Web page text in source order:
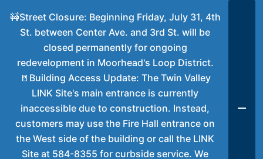
🚧Street Closure: Beginning Friday, July 31, 4th
St. between Center Ave. and 3rd St. will be
closed permanently for ongoing
redevelopment in Moorhead's Loop District.
🚪Building Access Update: The Twin Valley
LINK Site's main entrance is currently
inaccessible due to construction. Instead,
customers may use the Fire Hall entrance on
the West side of the building or call the LINK
Site at 584-8355 for curbside service. We